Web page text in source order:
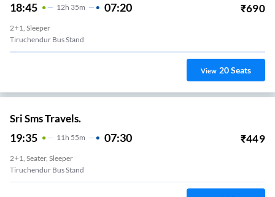
18:45 12H 35m 07:20 ₹690
2+1, Sleeper
Tiruchendur Bus Stand
View 20Seats
Sri Sms Travels.
19:35 11 H 55m 07:30 ₹449
2+1, Seater, Sleeper
Tiruchendur Bus Stand